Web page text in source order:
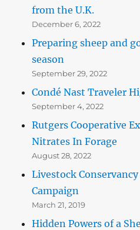
from the U.K.
December 6, 2022
Preparing sheep and
season
September 29, 2022
Condé Nast Traveler
September 4, 2022
Rutgers Cooperative
Nitrates In Forage
August 28, 2022
Livestock
Campaign
March 21, 2019
Hidden Powers of a